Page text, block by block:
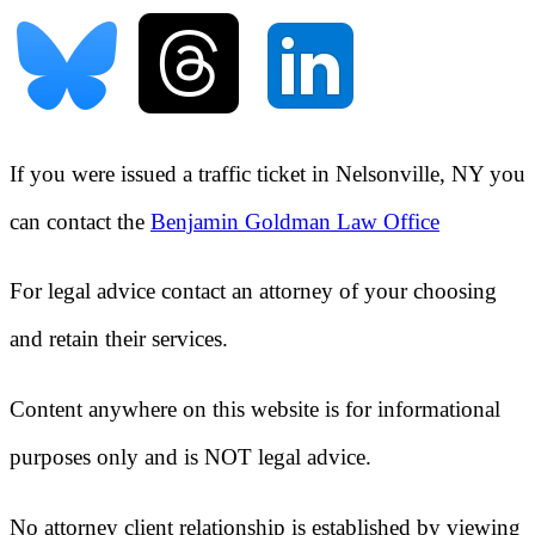
If you were issued a traffic ticket in Nelsonville, NYyou
can contact the Benjamin Goldman Law Office
For legal advice contact an attorney of your choosing
and retain their services.
Content anywhere on this website is for informational
purposes only and is NOT legal advice.
No attorney client relationship is established by viewing